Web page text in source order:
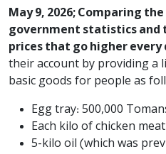
May 9, 2026; Comparing
government statistics
prices that go higher every
their account by providing a
basic goods for people as
Egg tray: 500,000
Each kilo of chicken
5-kilo oil (which was